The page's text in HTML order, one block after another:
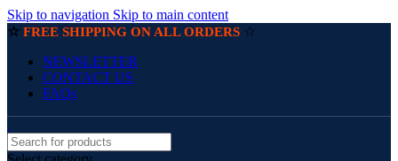
Skip to navigation Skip to main content
☆ FREE SHIPPING ON ALL ORDERS ☆
NEWSLETTER
CONTACT US
FAQs